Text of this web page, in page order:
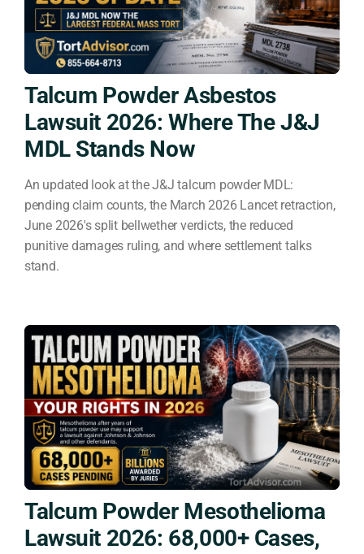
Talcum Powder Asbestos
Lawsuit 2026: Where The J&J
MDL Stands Now
An updated look at the J&J talcum powder MDL:
pending claim counts, the March 2026 Lancet retraction,
June 2026's split bellwether verdicts, the reduced
punitive damages ruling, and where settlement talks
stand.
Talcum Powder Mesothelioma
Lawsuit 2026: 68,000+ Cases,